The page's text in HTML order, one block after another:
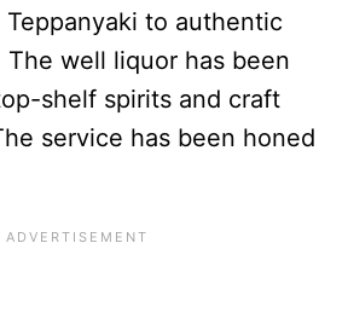
to authentic
The well liquor has been
shelf spirits and craft
service has been honed